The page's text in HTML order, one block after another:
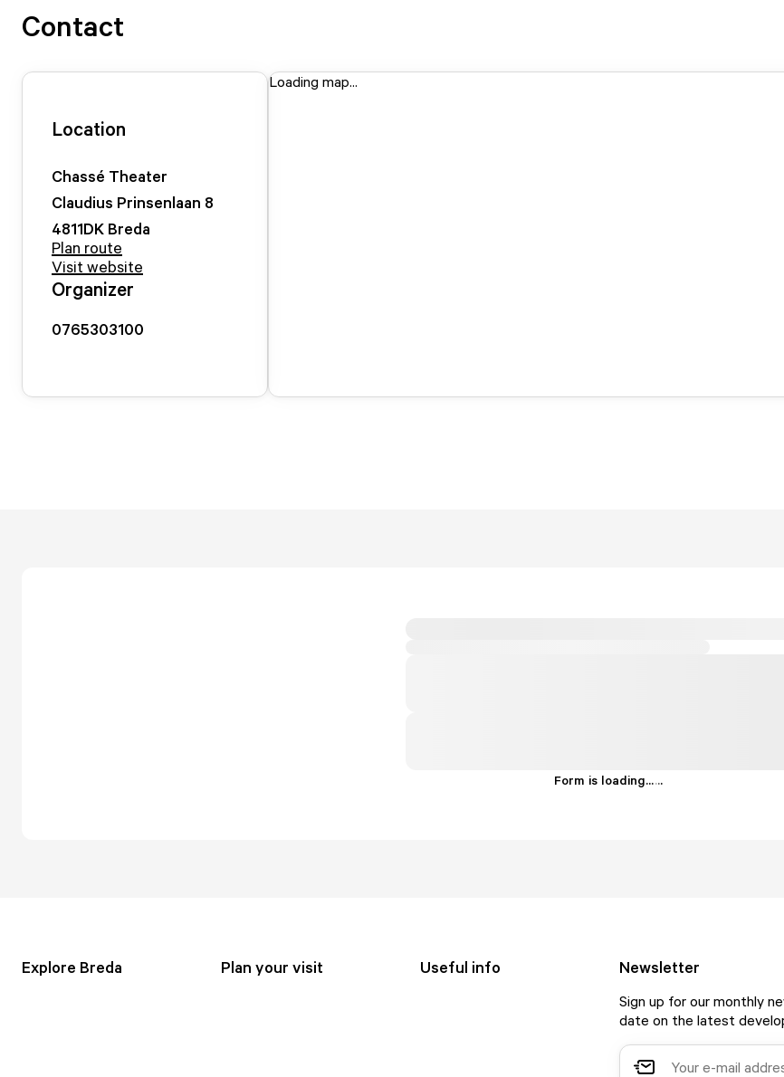
Contact
Location
Chassé Theater
Claudius Prinsenlaan 8
4811DK Breda
Plan route
Visit website
Organizer
0765303100
Loading map...
Form is loading......
Explore Breda Plan your visit Useful info Newsletter
Sign up for our monthly
date on the latest